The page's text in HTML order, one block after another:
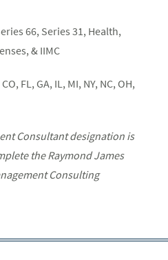
66, Series 31, Health,
& IIMC
FL, GA, IL, MI, NY, NC, OH,
Consultant designation is
the Raymond James
Consulting